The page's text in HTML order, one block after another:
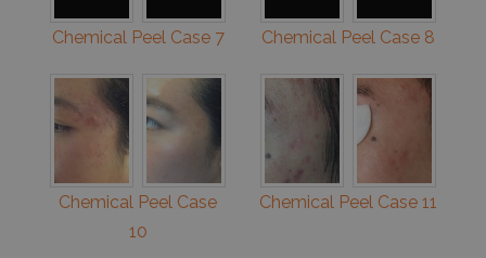
Chemical Peel Case 7 Chemical Peel Case 8
Chemical Peel Case
10
Chemical Peel Case 11